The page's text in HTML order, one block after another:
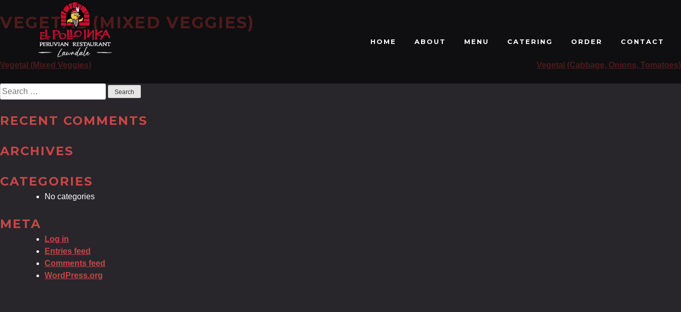
HOME ABOUT MENU CATERING ORDER CONTACT
VEGETAL (MIXED VEGGIES)
POST
NAVIGATION
Vegetal (Mixed Veggies) Vegetal (Cabbage, Onions, Tomatoes)
Search
for:
RECENT COMMENTS
ARCHIVES
CATEGORIES
No categories
META
Log in
Entries feed
Comments feed
WordPress.org